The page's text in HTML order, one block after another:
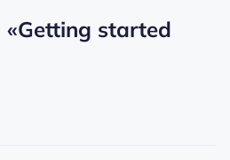
«Getting started